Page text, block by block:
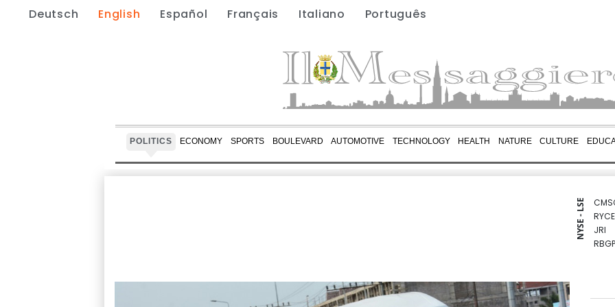
Deutsch English Español Français Italiano Português
POLITICS ECONOMY SPORTS BOULEVARD AUTOMOTIVE TECHNOLOGY HEALTH NATURE CULTURE
NYSE - LSE
JRI
BCE